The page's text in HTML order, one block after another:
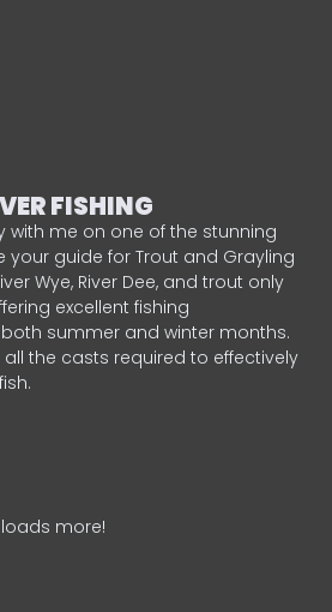
FISHING
with me on one of the stunning
your guide for Trout and Grayling
Wye, River Dee, and trout only
excellent fishing
summer and winter months.
the casts required to effectively
more!